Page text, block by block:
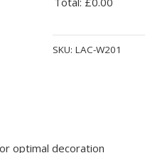
Items.
SKU: LAC-W201
optimal decoration